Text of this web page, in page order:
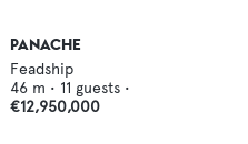
PANACHE
Feadship
46 m • 11 guests •
€12,950,000